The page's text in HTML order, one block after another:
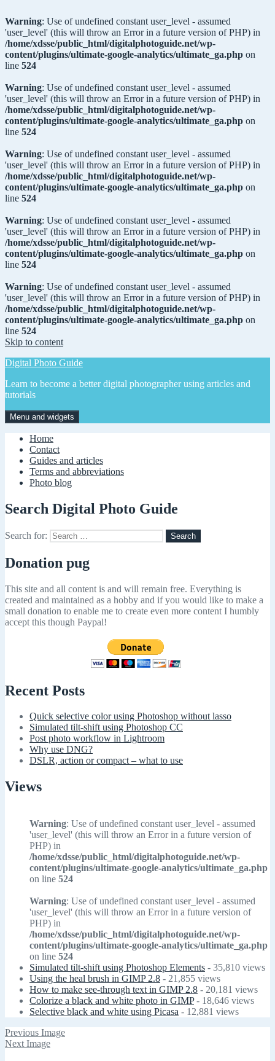
Warning: Use of undefined constant user_level - assumed
'user_level' (this will throw an Error in a future version of PHP) in
/home/xdsse/public_html/digitalphotoguide.net/wp-
content/plugins/ultimate-google-analytics/ultimate_ga.php on
line 524
Warning: Use of undefined constant user_level - assumed
'user_level' (this will throw an Error in a future version of PHP) in
/home/xdsse/public_html/digitalphotoguide.net/wp-
content/plugins/ultimate-google-analytics/ultimate_ga.php on
line 524
Warning: Use of undefined constant user_level - assumed
'user_level' (this will throw an Error in a future version of PHP) in
/home/xdsse/public_html/digitalphotoguide.net/wp-
content/plugins/ultimate-google-analytics/ultimate_ga.php on
line 524
Warning: Use of undefined constant user_level - assumed
'user_level' (this will throw an Error in a future version of PHP) in
/home/xdsse/public_html/digitalphotoguide.net/wp-
content/plugins/ultimate-google-analytics/ultimate_ga.php on
line 524
Warning: Use of undefined constant user_level - assumed
'user_level' (this will throw an Error in a future version of PHP) in
/home/xdsse/public_html/digitalphotoguide.net/wp-
content/plugins/ultimate-google-analytics/ultimate_ga.php on
line 524
Skip to content
Digital Photo Guide
Learn to become a better digital photographer using articles and
tutorials
Menu and widgets
Home
Contact
Guides and articles
Terms and abbreviations
Photo blog
Search Digital Photo Guide
Search for:
Donation pug
This site and all content is and will remain free. Everything is
created and maintained as a hobby and if you would like to make a
small donation to enable me to create even more content I humbly
accept this though Paypal!
Recent Posts
Quick selective color using Photoshop without lasso
Simulated tilt-shift using Photoshop CC
Post photo workflow in Lightroom
Why use DNG?
DSLR, action or compact – what to use
Views
Warning: Use of undefined constant user_level - assumed
'user_level' (this will throw an Error in a future version of
PHP) in
/home/xdsse/public_html/digitalphotoguide.net/wp-
content/plugins/ultimate-google-analytics/ultimate_ga.php
on line 524
Warning: Use of undefined constant user_level - assumed
'user_level' (this will throw an Error in a future version of
PHP) in
/home/xdsse/public_html/digitalphotoguide.net/wp-
content/plugins/ultimate-google-analytics/ultimate_ga.php
on line 524
Simulated tilt-shift using Photoshop Elements - 35,810 views
Using the heal brush in GIMP 2.8 - 21,855 views
How to make see-through text in GIMP 2.8 - 20,181 views
Colorize a black and white photo in GIMP- 18,646 views
Selective black and white using Picasa - 12,881 views
Previous Image
Next Image